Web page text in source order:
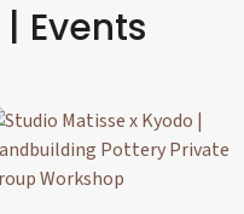
Events